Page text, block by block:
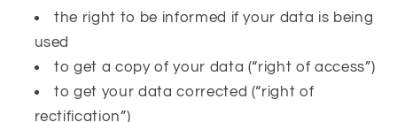
the right to be informed if your data is being
used
to get a copy of your data (“right of access”)
to get your data corrected (“right of
rectification”)